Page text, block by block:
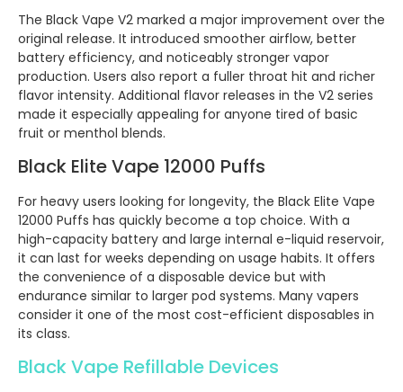
The Black Vape V2 marked a major improvement over the
original release. It introduced smoother airflow, better
battery efficiency, and noticeably stronger vapor
production. Users also report a fuller throat hit and richer
flavor intensity. Additional flavor releases in the V2 series
made it especially appealing for anyone tired of basic
fruit or menthol blends.
Black Elite Vape 12000 Puffs
For heavy users looking for longevity, the Black Elite Vape
12000 Puffs has quickly become a top choice. With a
high-capacity battery and large internal e-liquid reservoir,
it can last for weeks depending on usage habits. It offers
the convenience of a disposable device but with
endurance similar to larger pod systems. Many vapers
consider it one of the most cost-efficient disposables in
its class.
Black Vape Refillable Devices